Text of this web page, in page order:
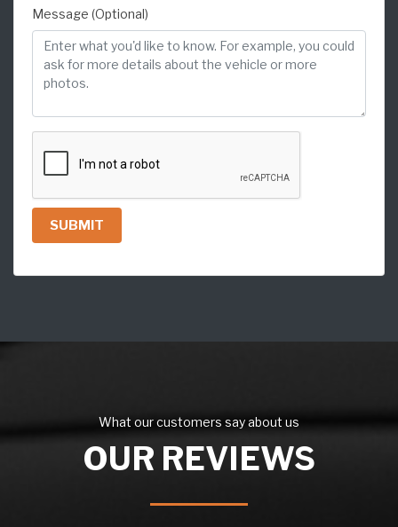
Message (Optional)
SUBMIT
What our customers say about us
OUR REVIEWS